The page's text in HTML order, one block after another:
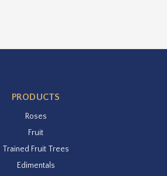
PRODUCTS
Roses
Fruit
Trained Fruit Trees
Edimentals